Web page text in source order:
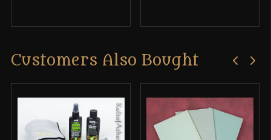
Customers Also Bought